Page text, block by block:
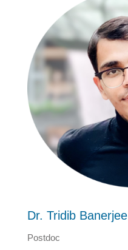
Dr. Tridib Banerjee
Postdoc